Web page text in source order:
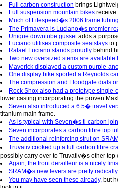
Full carbon construction brings
Full suspension mountain bikes receive
Much of Litespeed�s 2006 frame tubing
The Primavera is Luciano�s premier
Unique downtube gussetadds a
Luciano utilises composite seatstays to
Rafael Luciano stands proudly behind
Two new oversized stems are
Maverick displayed a custom purple-
One display bike sported a Reynolds
The compression and Floodgate dials
Rock Shox also had a prototype
lower casting incorporating the proven
Seven also introduced a 6.5� travel
titanium main frame.
As is typical with Seven�s ti-carbon
Seven incorporates a carbon fibre top
The additional reinforcing strut on
Truvativ cooked up a full carbon fibre
possibly carry over to Truvativ�s other top
Again, the front derailleur is a nicely
SRAM�s new levers are pretty
You may have seen these already, but